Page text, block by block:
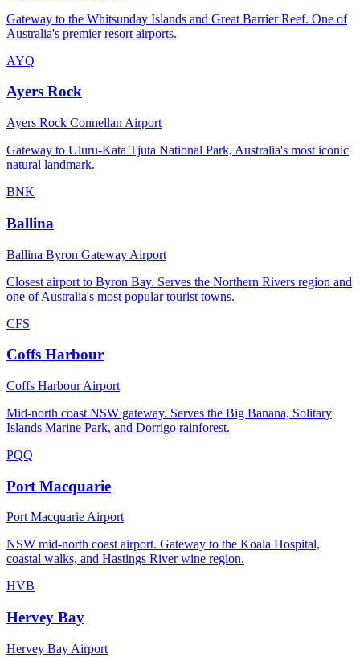
Gateway to the Whitsunday Islands and Great Barrier Reef. One of
Australia's premier resort airports.
AYQ
Ayers Rock
Ayers Rock Connellan Airport
Gateway to Uluru-Kata Tjuta National Park, Australia's most iconic
natural landmark.
BNK
Ballina
Ballina Byron Gateway Airport
Closest airport to Byron Bay. Serves the Northern Rivers region and
one of Australia's most popular tourist towns.
CFS
Coffs Harbour
Coffs Harbour Airport
Mid-north coast NSW gateway. Serves the Big Banana, Solitary
Islands Marine Park, and Dorrigo rainforest.
PQQ
Port Macquarie
Port Macquarie Airport
NSW mid-north coast airport. Gateway to the Koala Hospital,
coastal walks, and Hastings River wine region.
HVB
Hervey Bay
Hervey Bay Airport